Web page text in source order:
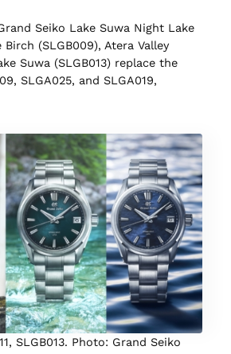
Seiko Lake Suwa Night Lake
Birch (SLGB009), Atera Valley
Suwa (SLGB013) replace the
SLGA025, and SLGA019,
SLGB013. Photo: Grand Seiko